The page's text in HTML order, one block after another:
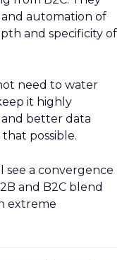
automation of
and specificity of
need to water
it highly
and better data
possible.
a convergence
and B2C blend
extreme